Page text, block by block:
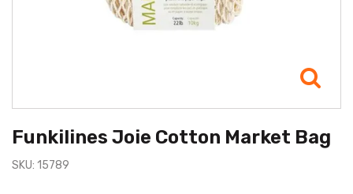
Funkilines Joie Cotton Market Bag
SKU: 15789